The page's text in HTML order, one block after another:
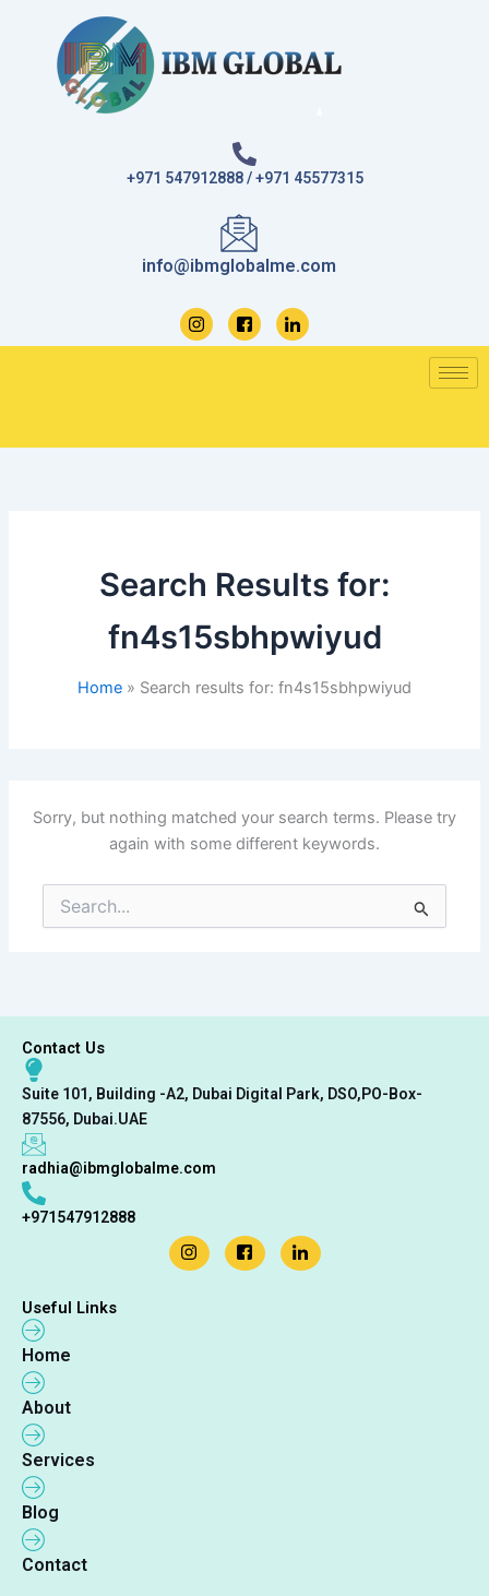
+971 547912888 / +971 45577315
info@ibmglobalme.com
Search Results for:
fn4s15sbhpwiyud
Home Search results for: fn4s15sbhpwiyud
Sorry, but nothing matched your search terms. Please try
again with some different keywords.
Search
for:
Contact Us
Suite 101, Building -A2, Dubai Digital Park, DSO,PO-Box-
87556, Dubai.UAE
radhia@ibmglobalme.com
+971547912888
Useful Links
Home
About
Services
Blog
Contact